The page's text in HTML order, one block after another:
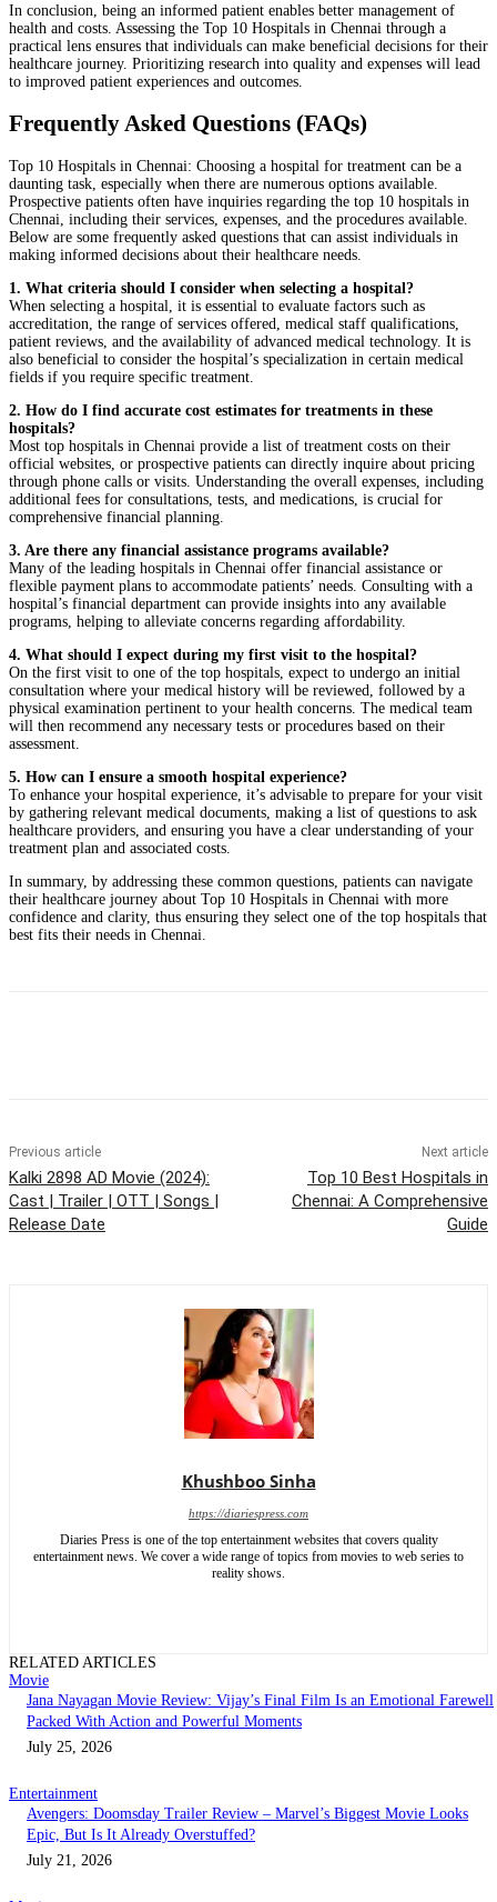
In conclusion, being an informed patient enables better management of
health and costs. Assessing the Top 10 Hospitals in Chennai through a
practical lens ensures that individuals can make beneficial decisions for their
healthcare journey. Prioritizing research into quality and expenses will lead
to improved patient experiences and outcomes.
Frequently Asked Questions (FAQs)
Top 10 Hospitals in Chennai: Choosing a hospital for treatment can be a
daunting task, especially when there are numerous options available.
Prospective patients often have inquiries regarding the top 10 hospitals in
Chennai, including their services, expenses, and the procedures available.
Below are some frequently asked questions that can assist individuals in
making informed decisions about their healthcare needs.
1. What criteria should I consider when selecting a hospital?
When selecting a hospital, it is essential to evaluate factors such as
accreditation, the range of services offered, medical staff qualifications,
patient reviews, and the availability of advanced medical technology. It is
also beneficial to consider the hospital’s specialization in certain medical
fields if you require specific treatment.
2. How do I find accurate cost estimates for treatments in these
hospitals?
Most top hospitals in Chennai provide a list of treatment costs on their
official websites, or prospective patients can directly inquire about pricing
through phone calls or visits. Understanding the overall expenses, including
additional fees for consultations, tests, and medications, is crucial for
comprehensive financial planning.
3. Are there any financial assistance programs available?
Many of the leading hospitals in Chennai offer financial assistance or
flexible payment plans to accommodate patients’ needs. Consulting with a
hospital’s financial department can provide insights into any available
programs, helping to alleviate concerns regarding affordability.
4. What should I expect during my first visit to the hospital?
On the first visit to one of the top hospitals, expect to undergo an initial
consultation where your medical history will be reviewed, followed by a
physical examination pertinent to your health concerns. The medical team
will then recommend any necessary tests or procedures based on their
assessment.
5. How can I ensure a smooth hospital experience?
To enhance your hospital experience, it’s advisable to prepare for your visit
by gathering relevant medical documents, making a list of questions to ask
healthcare providers, and ensuring you have a clear understanding of your
treatment plan and associated costs.
In summary, by addressing these common questions, patients can navigate
their healthcare journey about Top 10 Hospitals in Chennai with more
confidence and clarity, thus ensuring they select one of the top hospitals that
best fits their needs in Chennai.
Previous article
Kalki 2898 AD Movie (2024):
Cast | Trailer | OTT | Songs |
Release Date
Next article
Top 10 Best Hospitals in
Chennai: A Comprehensive
Guide
Khushboo Sinha
https://diariespress.com
Diaries Press is one of the top entertainment websites that covers quality
entertainment news. We cover a wide range of topics from movies to web series to
reality shows.
RELATED ARTICLES
Movie
Jana Nayagan Movie Review: Vijay’s Final Film Is an Emotional Farewell
Packed With Action and Powerful Moments
July 25, 2026
Entertainment
Avengers: Doomsday Trailer Review – Marvel’s Biggest Movie Looks
Epic, But Is It Already Overstuffed?
July 21, 2026